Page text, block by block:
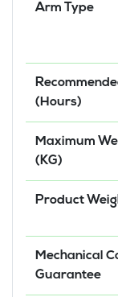
Arm Type
(Hours)
Maximum
(KG)
Product
Mechanical
Guarantee